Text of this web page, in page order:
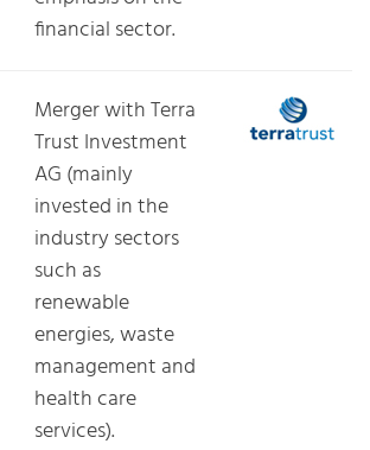
financial sector.
Merger with Terra
Trust Investment
AG (mainly
invested in the
industry sectors
such as
renewable
energies, waste
management and
health care
services).